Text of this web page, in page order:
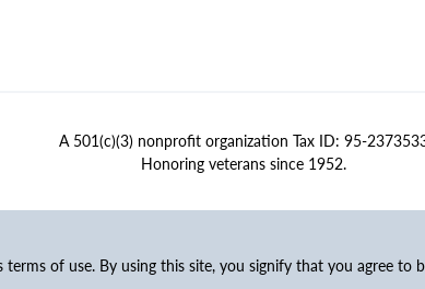
A 501(c)(3) nonprofit organization Tax ID: 95-
Honoring veterans since 1952.
of use. By using this site, you signify that you agree to